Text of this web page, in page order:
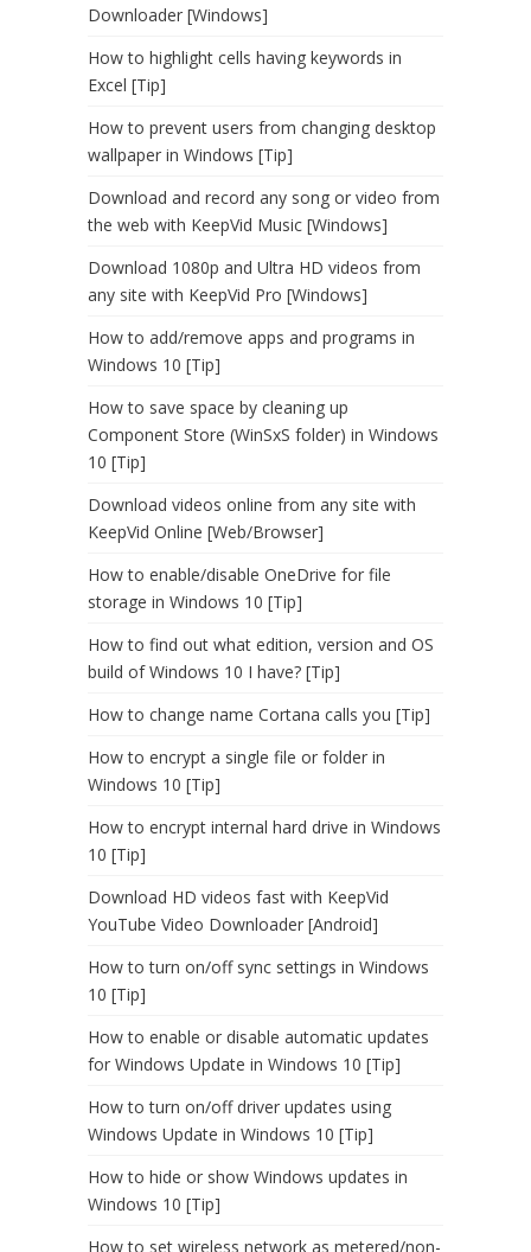
Downloader [Windows]
How to highlight cells having keywords in
Excel [Tip]
How to prevent users from changing desktop
wallpaper in Windows [Tip]
Download and record any song or video from
the web with KeepVid Music [Windows]
Download 1080p and Ultra HD videos from
any site with KeepVid Pro [Windows]
How to add/remove apps and programs in
Windows 10 [Tip]
How to save space by cleaning up
Component Store (WinSxS folder) in Windows
10 [Tip]
Download videos online from any site with
KeepVid Online [Web/Browser]
How to enable/disable OneDrive for file
storage in Windows 10 [Tip]
How to find out what edition, version and OS
build of Windows 10 I have? [Tip]
How to change name Cortana calls you [Tip]
How to encrypt a single file or folder in
Windows 10 [Tip]
How to encrypt internal hard drive in Windows
10 [Tip]
Download HD videos fast with KeepVid
YouTube Video Downloader [Android]
How to turn on/off sync settings in Windows
10 [Tip]
How to enable or disable automatic updates
for Windows Update in Windows 10 [Tip]
How to turn on/off driver updates using
Windows Update in Windows 10 [Tip]
How to hide or show Windows updates in
Windows 10 [Tip]
How to set wireless network as metered/non-